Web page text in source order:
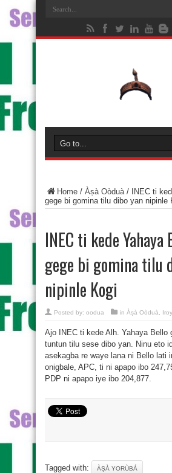
Home / Àṣà Oòduà/
INEC ti
gege bi gomina tilu dibo yan nipinle
INEC ti kede Yahaya
gege bi gomina tilu
nipinle Kogi
Posted by: oodua in Àṣà Oòduà
Ajo INEC ti kede Alh. Yahaya Bello
tuntun tilu sese dibo yan. Ninu eto
asekagba re waye lana ni Bello lati
onigbale, APC, ti ni apapo ibo
PDP ni apapo iye ibo 204,877.
Tagged with: ÀṢÀ YORÙBÁ